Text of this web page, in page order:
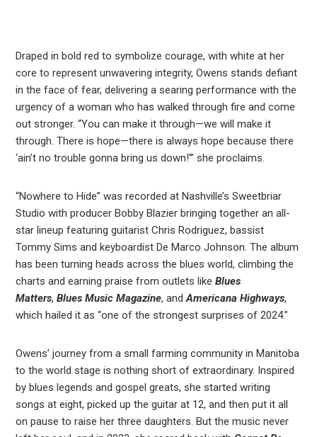
Draped in bold red to symbolize courage, with white at her
core to represent unwavering integrity, Owens stands defiant
in the face of fear, delivering a searing performance with the
urgency of a woman who has walked through fire and come
out stronger. “You can make it through—we will make it
through. There is hope—there is always hope because there
‘ain’t no trouble gonna bring us down!’” she proclaims.
“Nowhere to Hide” was recorded at Nashville’s Sweetbriar
Studio with producer Bobby Blazier bringing together an all-
star lineup featuring guitarist Chris Rodriguez, bassist
Tommy Sims and keyboardist De Marco Johnson. The album
has been turning heads across the blues world, climbing the
charts and earning praise from outlets likeBlues
Matters,Blues Music Magazine, andAmericana Highways,
which hailed it as “one of the strongest surprises of 2024.”
Owens’ journey from a small farming community in Manitoba
to the world stage is nothing short of extraordinary. Inspired
by blues legends and gospel greats, she started writing
songs at eight, picked up the guitar at 12, and then put it all
on pause to raise her three daughters. But the music never